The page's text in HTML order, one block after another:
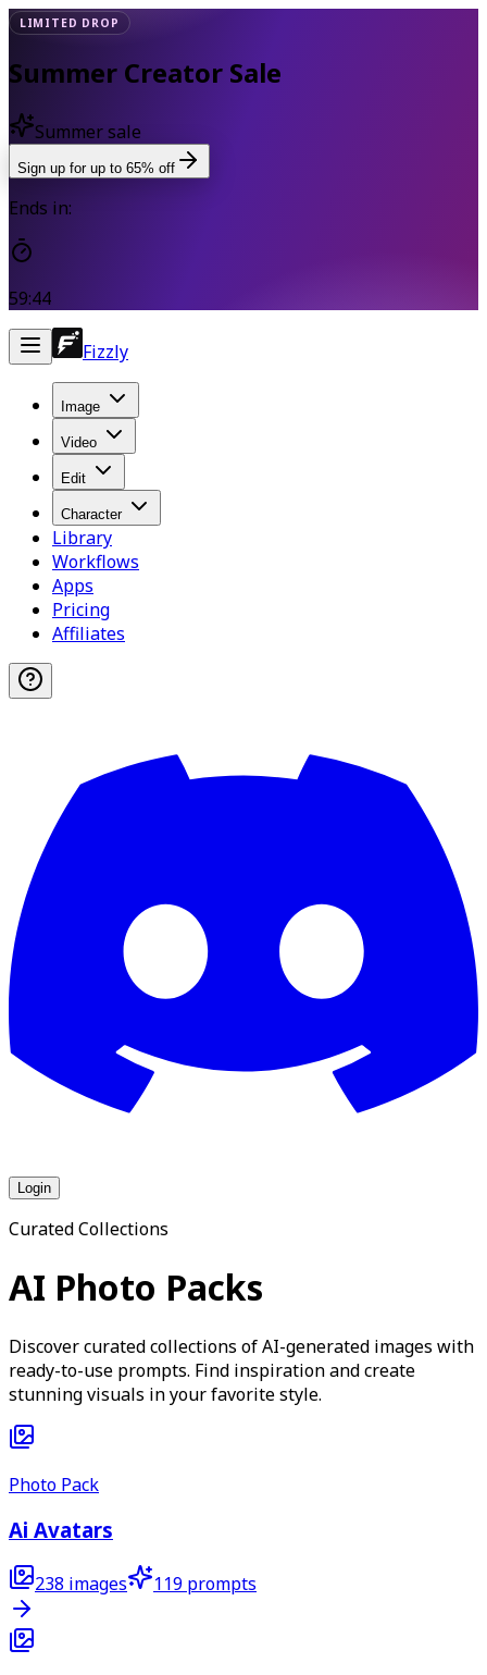
LIMITED DROP
Summer Creator Sale
Summer sale
Sign up for up to 65% off
Ends in:
59:43
Fizzly
Image
Video
Edit
Character
Library
Workflows
Apps
Pricing
Affiliates
Login
Curated Collections
AI Photo Packs
Discover curated collections of AI-generated images with
ready-to-use prompts. Find inspiration and create
stunning visuals in your favorite style.
Photo Pack
Ai Avatars
238 images 119 prompts